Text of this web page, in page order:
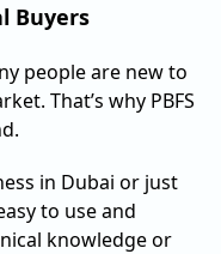
Buyers
people are new to
That’s why PBFS
in Dubai or just
to use and
knowledge or